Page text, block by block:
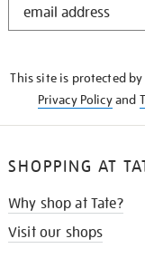
This site is protected by
Privacy Policyand
SHOPPING AT
Why shop at Tate?
Visit our shops